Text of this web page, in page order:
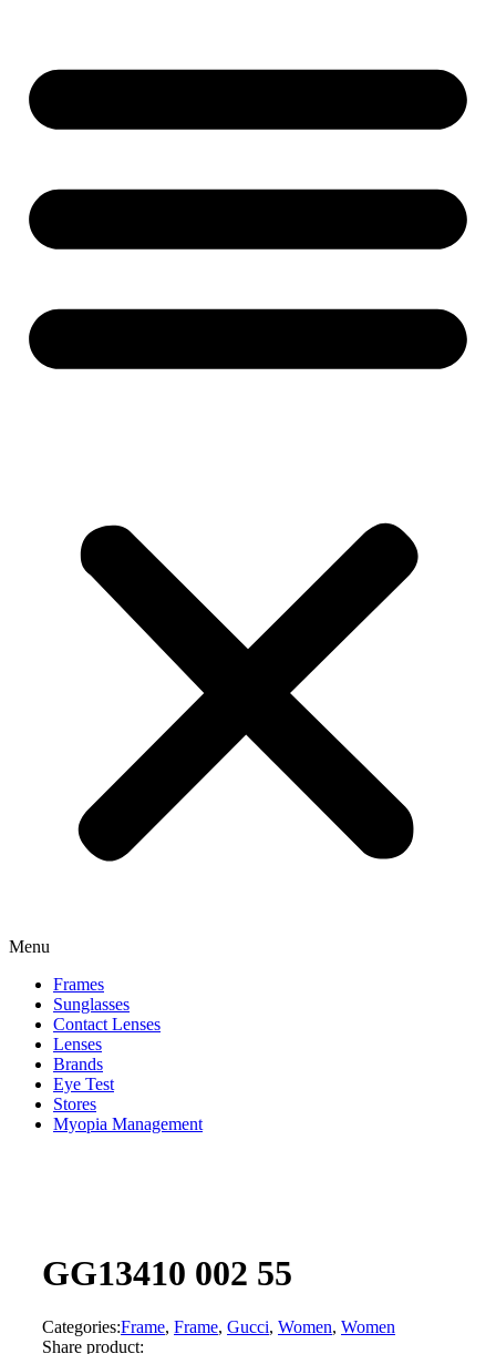
Menu
Frames
Sunglasses
Contact Lenses
Lenses
Brands
Eye Test
Stores
Myopia Management
GG13410 002 55
Categories:Frame, Frame, Gucci, Women, Women
Share product: